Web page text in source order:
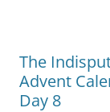
The
Advent
Day 8